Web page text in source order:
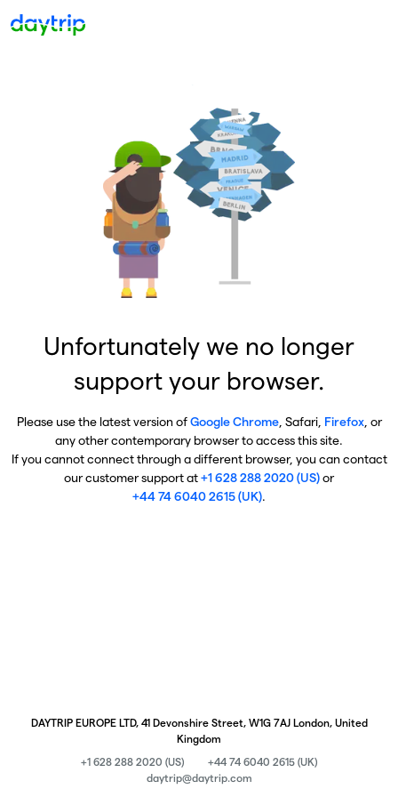
Unfortunately we no longer
support your browser.
Please use the latest version ofGoogle Chrome, Safari, Firefox, or
any other contemporary browser to access this site.
If you cannot connect through a different browser, you can contact
our customer support at+1 628 288 2020 (US)or
+44 74 6040 2615 (UK).
DAYTRIP EUROPE LTD, 41 Devonshire Street, W1G 7AJ London, United
Kingdom
+1 628 288 2020 (US)
+44 74 6040 2615 (UK)
daytrip@daytrip.com